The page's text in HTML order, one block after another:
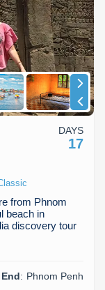
from Phnom
beach in
discovery tour
End: Phnom Penh
DAYS
17